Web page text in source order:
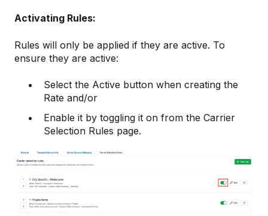
Activating Rules:
Rules will only be applied if they are active. To
ensure they are active:
Select the Active button when creating the
Rate and/or
Enable it by toggling it on from the Carrier
Selection Rules page.